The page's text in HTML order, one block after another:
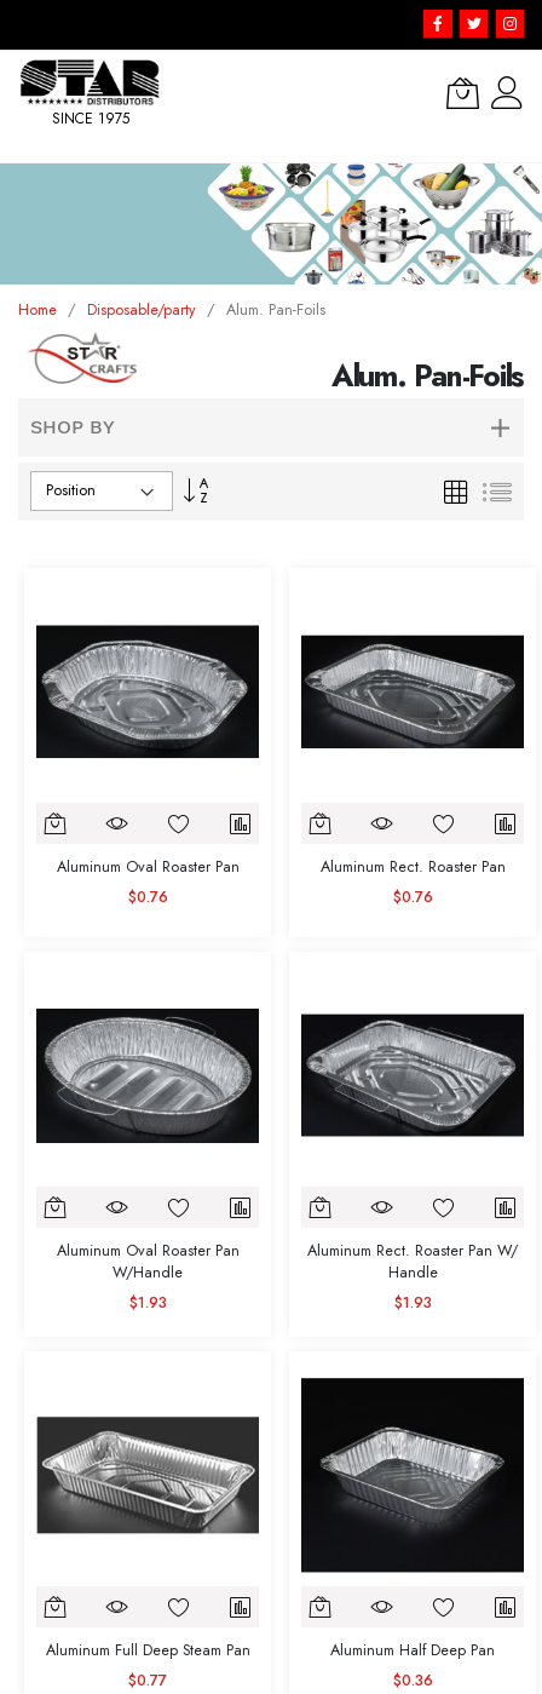
SINCE 1975
Home Disposable/party Alum. Pan-Foils
Alum. Pan-Foils
SHOP BY
Set
Grid List
Aluminum Oval Roaster Pan
$0.76
Aluminum Rect. Roaster Pan
$0.76
Aluminum Oval Roaster Pan
W/Handle
$1.93
Aluminum Rect. Roaster Pan W/
Handle
$1.93
Aluminum Full Deep Steam Pan
$0.77
Aluminum Half Deep Pan
$0.36